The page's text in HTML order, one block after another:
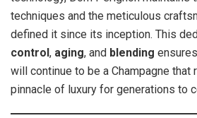
techniques and the meticulous
defined it since its inception. This
control, aging, and blending
will continue to be a Champagne that
pinnacle of luxury for generations to